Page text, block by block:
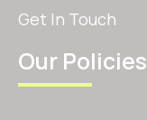
Get In Touch
Our Policies